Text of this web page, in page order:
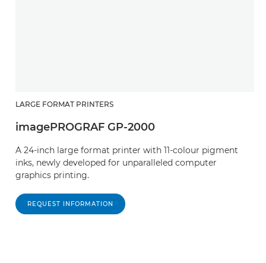
LARGE FORMAT PRINTERS
imagePROGRAF GP-2000
A 24-inch large format printer with 11-colour pigment
inks, newly developed for unparalleled computer
graphics printing.
REQUEST INFORMATION